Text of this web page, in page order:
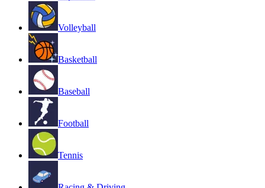
Volleyball
Basketball
Baseball
Football
Tennis